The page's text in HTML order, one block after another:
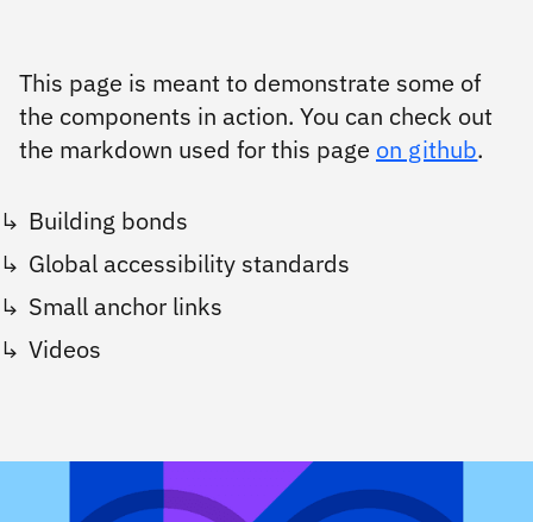
This page is meant to demonstrate some of
the components in action. You can check out
the markdown used for this page on github.
Building bonds
Global accessibility standards
Small anchor links
Videos